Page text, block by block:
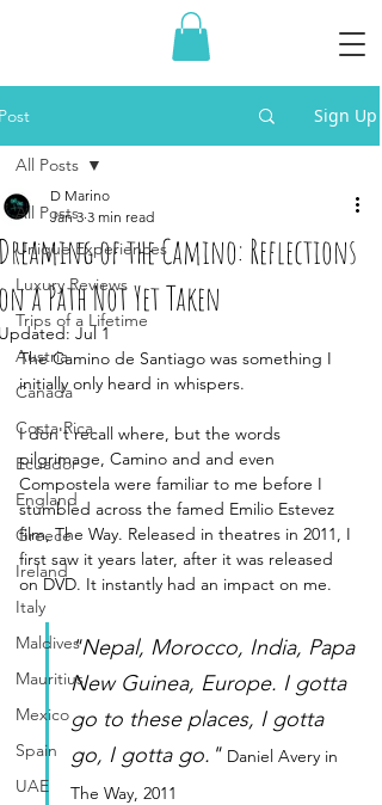
Sign Up
All Posts
Unique Experiences
Luxury Reviews
Trips of a Lifetime
Austria
Canada
Costa Rica
Ecuador
England
Greece
Ireland
Italy
Maldives
Mauritius
Mexico
Spain
UAE
All Posts
of the Camino: Reflections
a Path Not Yet Taken
D Marino
Jan 3 3 min read
Jul 1
The Camino de Santiago was something I
initially only heard in whispers.
I don't recall where, but the words
pilgrimage, Camino and and even
Compostela were familiar to me before I
stumbled across the famed Emilio Estevez
film, The Way. Released in theatres in 2011, I
first saw it years later, after it was released
on DVD. It instantly had an impact on me.
"Nepal, Morocco, India, Papa
New Guinea, Europe. I gotta
go to these places, I gotta
go, I gotta go." Daniel Avery in
The Way, 2011